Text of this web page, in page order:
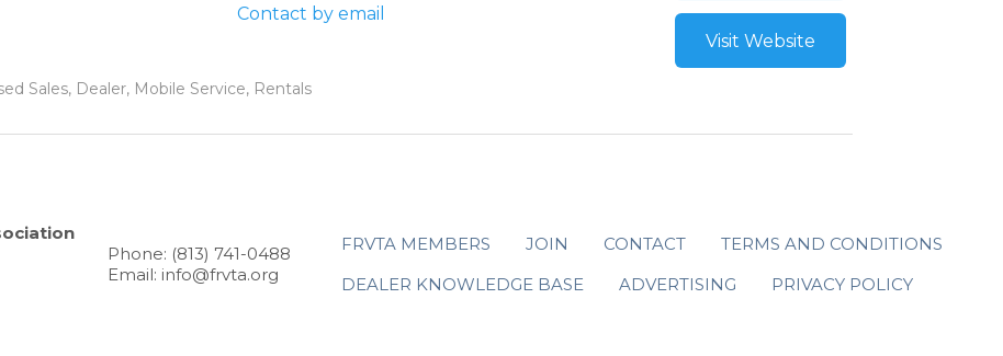
Contact by email
Sales, Dealer, Mobile Service, Rentals
Visit Website
Phone: (813) 741-0488
Email: info@frvta.org
FRVTA MEMBERS JOIN CONTACT
TERMS AND CONDITIONS
DEALER KNOWLEDGE BASE
ADVERTISING PRIVACY POLICY